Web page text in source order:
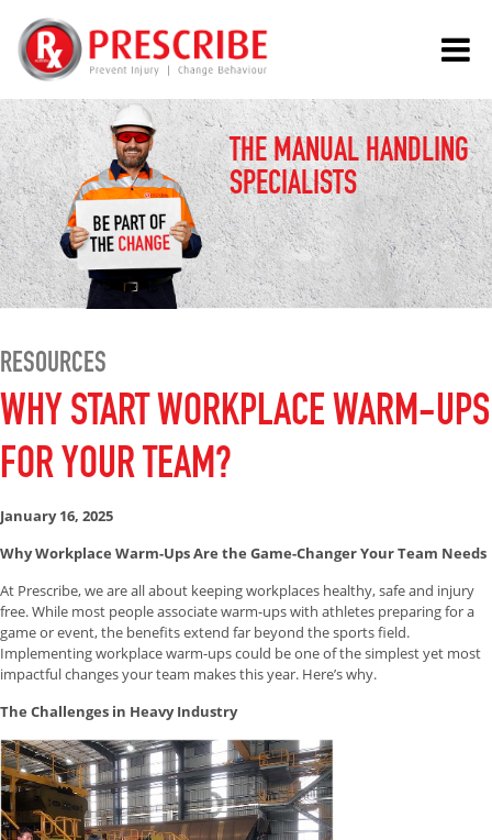
THE MANUAL HANDLING
SPECIALISTS
RESOURCES
WHY START WORKPLACE WARM-UPS
FOR YOUR TEAM?
January 16, 2025
Why Workplace Warm-Ups Are the Game-Changer Your Team Needs
At Prescribe, we are all about keeping workplaces healthy, safe and injury
free. While most people associate warm-ups with athletes preparing for a
game or event, the benefits extend far beyond the sports field.
Implementing workplace warm-ups could be one of the simplest yet most
impactful changes your team makes this year. Here’s why.
The Challenges in Heavy Industry